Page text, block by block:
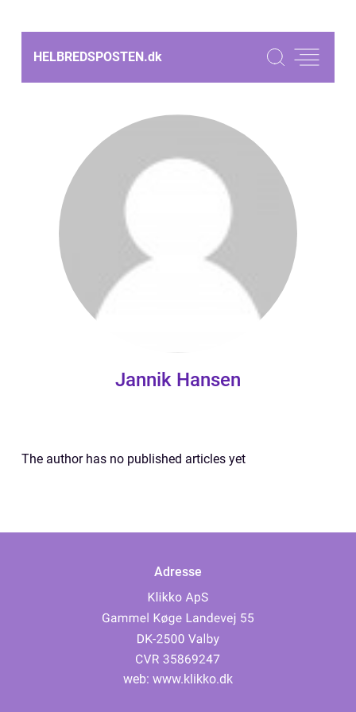
HELBREDSPOSTEN.dk
Jannik Hansen
The author has no published articles yet
Adresse
web: www.klikko.dk